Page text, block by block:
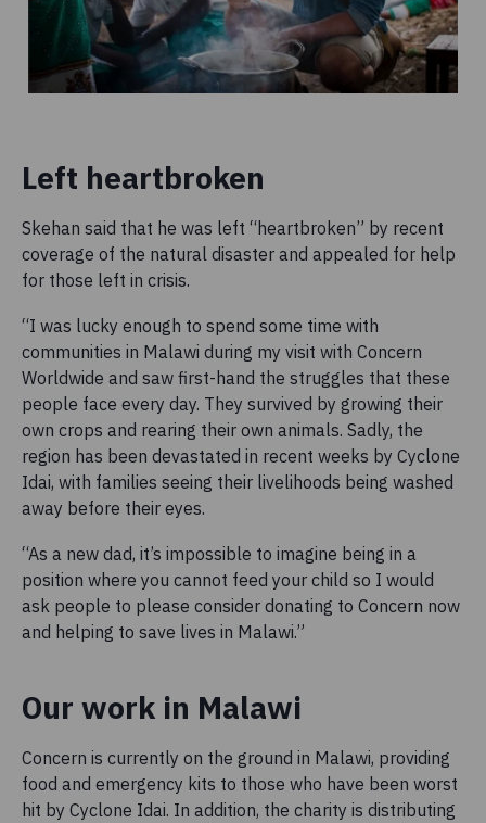
Left heartbroken
Skehan said that he was left “heartbroken” by recent
coverage of the natural disaster and appealed for help
for those left in crisis.
“I was lucky enough to spend some time with
communities in Malawi during my visit with Concern
Worldwide and saw first-hand the struggles that these
people face every day. They survived by growing their
own crops and rearing their own animals. Sadly, the
region has been devastated in recent weeks by Cyclone
Idai, with families seeing their livelihoods being washed
away before their eyes.
“As a new dad, it’s impossible to imagine being in a
position where you cannot feed your child so I would
ask people to please consider donating to Concern now
and helping to save lives in Malawi.”
Our work in Malawi
Concern is currently on the ground in Malawi, providing
food and emergency kits to those who have been worst
hit by Cyclone Idai. In addition, the charity is distributing